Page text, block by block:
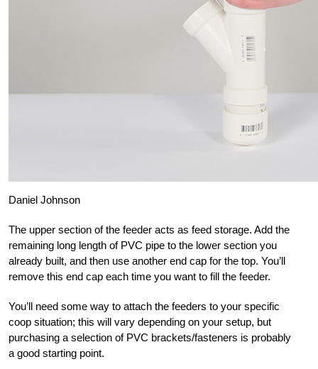
Daniel Johnson
The upper section of the feeder acts as feed storage. Add the
remaining long length of PVC pipe to the lower section you
already built, and then use another end cap for the top. You’ll
remove this end cap each time you want to fill the feeder.
You’ll need some way to attach the feeders to your specific
coop situation; this will vary depending on your setup, but
purchasing a selection of PVC brackets/fasteners is probably
a good starting point.